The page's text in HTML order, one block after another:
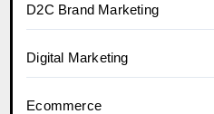
D2C Brand Marketing
Digital Marketing
Ecommerce